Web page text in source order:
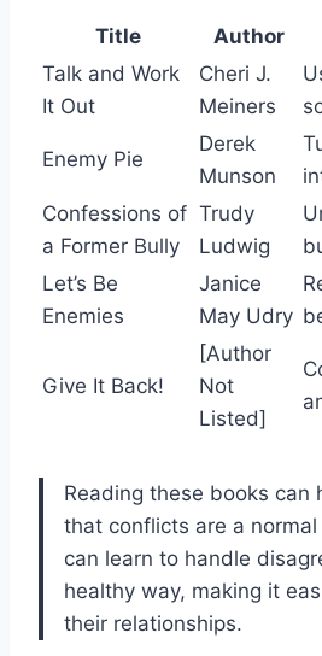
Title Author
Talk and Work
It Out
Cheri J.
Meiners
Enemy Pie
Derek
Munson
Confessions of
a Former Bully
Trudy
Ludwig
Let’s Be
Enemies
Janice
May Udry
Give It Back!
[Author
Not
Listed]
Reading these books can
that conflicts are a
can learn to handle
healthy way, making it
their relationships.